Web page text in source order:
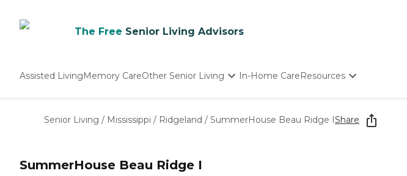
The Free Senior Living Advisors
Assisted LivingMemory CareOther Senior Living
Nursing Homes
In-Home CareResources
Starting The Conversation
How To Find Senior Living
Senior Living / Mississippi / Ridgeland / SummerHouse Beau Ridge IShare
SummerHouse Beau Ridge I